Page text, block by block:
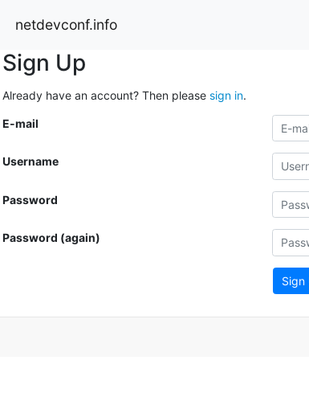
netdevconf.info
Sign Up
Already have an account? Then please sign in.
E-mail
Username
Password
Password (again)
Sign